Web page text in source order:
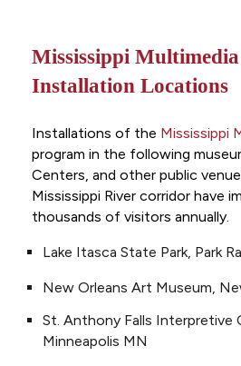
Mississippi
Installation Locations
Installations of the Mississippi
program in the following
Centers, and other public
Mississippi River corridor have
thousands of visitors annually.
Lake Itasca State Park, Park
New Orleans Art Museum,
St. Anthony Falls Interpretive
Minneapolis MN